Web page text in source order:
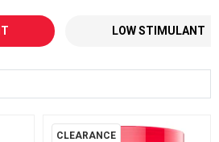
train longer, and stay locked in during
workouts are designed to elevate your
LOW STIMULANT
CLEARANCE